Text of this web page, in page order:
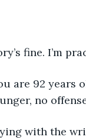
fine. I’m
no